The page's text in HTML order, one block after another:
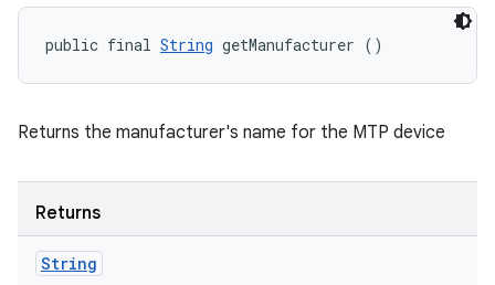
public final String getManufacturer ()
Returns the manufacturer's name for the MTP device
Returns
String